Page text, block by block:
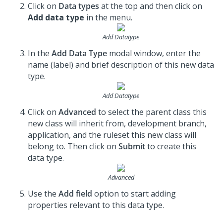
Click on Data types at the top and then click on
Add data type in the menu.
Add Datatype
In the Add Data Type modal window, enter the
name (label) and brief description of this new data
type.
Add Datatype
Click on Advanced to select the parent class this
new class will inherit from, development branch,
application, and the ruleset this new class will
belong to. Then click on Submitto create this
data type.
Advanced
Use the Add field option to start adding
properties relevant to this data type.